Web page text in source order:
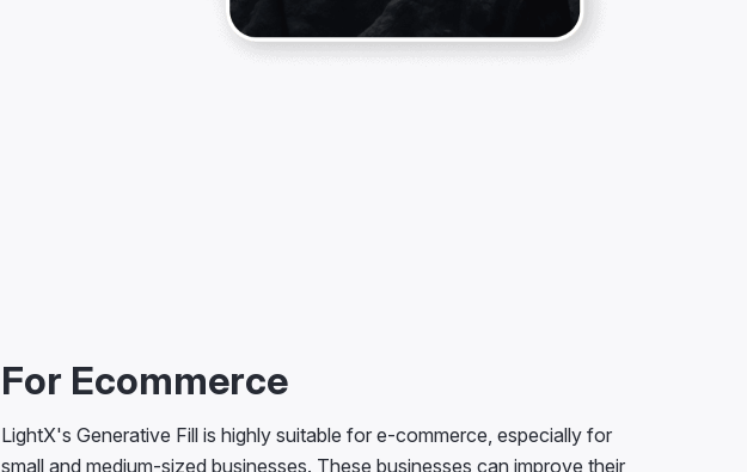
For Ecommerce
LightX's Generative Fill is highly suitable for e-commerce, especially for
small and medium-sized businesses. These businesses can improve their